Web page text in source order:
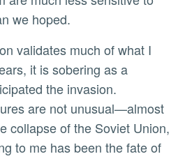
we hoped.
it is sobering as a
the invasion.
are not unusual—almost
collapse of the Soviet Union,
to me has been the fate of